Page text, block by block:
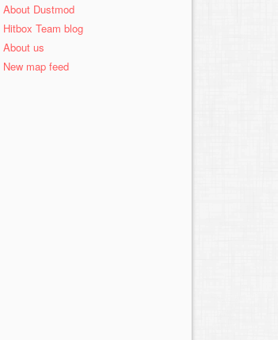
About Dustmod
Hitbox Team blog
About us
New map feed